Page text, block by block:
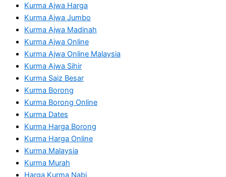
Kurma Ajwa Harga
Kurma Ajwa Jumbo
Kurma Ajwa Madinah
Kurma Ajwa Online
Kurma Ajwa Online Malaysia
Kurma Ajwa Sihir
Kurma Saiz Besar
Kurma Borong
Kurma Borong Online
Kurma Dates
Kurma Harga Borong
Kurma Harga Online
Kurma Malaysia
Kurma Murah
Harga Kurma Nabi